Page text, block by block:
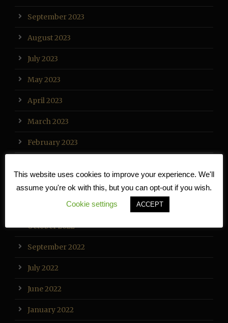
September 2023
August 2023
July 2023
May 2023
April 2023
March 2023
February 2023
December 2022
November 2022
October 2022
September 2022
July 2022
June 2022
January 2022
This website uses cookies to improve your experience. We'll
assume you're ok with this, but you can opt-out if you wish.
Cookie settings
ACCEPT